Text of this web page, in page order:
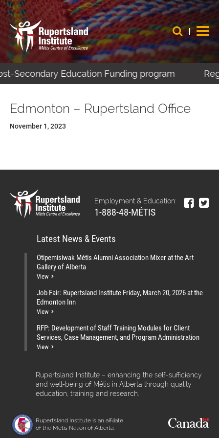
Secondary Education Funding program
Edmonton – Rupertsland Office
November 1, 2023
Employment & Education:
1-888-48-MÉTIS
Latest News & Events
Otipemisiwak Métis Alumni Association Mixer at the Art
Gallery of Alberta
View
Job Fair: Rupertsland Institute Friday, March 20, 2026 at the
Edmonton Inn
View
RFP: Development of Staff Training Modules for Client
Services, Case Management, and Program Administration
View
Rupertsland Institute – enhancing the self-sufficiency
and well-being of Métis in Alberta through quality
education, training and research.
Rupertsland Institute is an affiliate
of the Métis Nation of Alberta.